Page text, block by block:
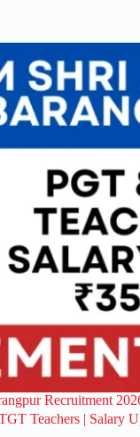
Recruitment
Teachers | Salary